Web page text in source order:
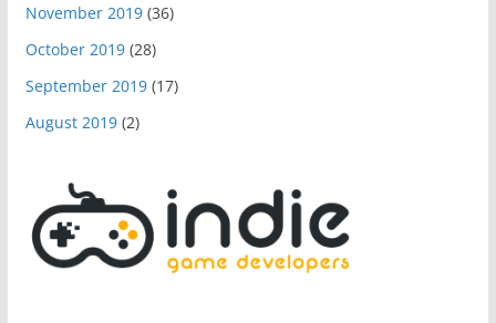
November 2019(36)
October 2019(28)
September 2019(17)
August 2019(2)